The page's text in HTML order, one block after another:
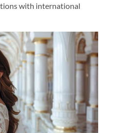
with international